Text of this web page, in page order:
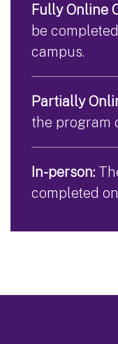
Fully Online
be
campus.
Partially
the program
In-person:
completed